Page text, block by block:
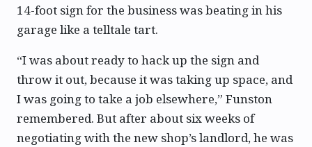
14-foot sign for the business was beating in his
garage like a telltale tart.
“I was about ready to hack up the sign and
throw it out, because it was taking up space, and
I was going to take a job elsewhere,” Funston
remembered. But after about six weeks of
negotiating with the new shop’s landlord, he was